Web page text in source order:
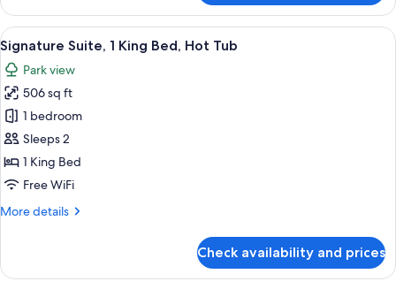
View
all
photos
for
Signature
Suite,
1
King
Hot
A room with a bed, a green
4
Signature Suite, 1 King Bed, Hot Tub
Park view
506 sq ft
1 bedroom
Sleeps 2
1 King Bed
Free WiFi
More details
More
Suite,
Check availability and prices